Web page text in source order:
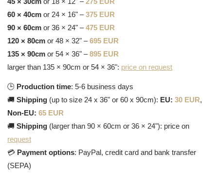
60 × 40cm or 24 × 16" –375 EUR
90 × 60cm or 36 × 24" –475 EUR
120 × 80cm or 48 × 32" –695 EUR
135 × 90cm or 54 × 36" –895 EUR
larger than 135 × 90cm or 54 × 36": price on request
🕒 Production time: 5-6 business days
🚚 Shipping (up to size 24 x 36" or 60 x 90cm): EU: 30 EUR,
Non-EU: 65 EUR
🚚 Shipping (larger than 90 × 60cm or 36 × 24"): price on
request
💳 Payment options: PayPal, credit card and bank transfer
(SEPA)